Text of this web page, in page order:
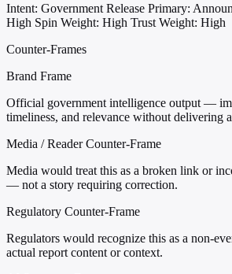
Intent: Government Release Primary:
High Spin Weight: High Trust Weight: High
Counter-Frames
Brand Frame
Official government intelligence output —
timeliness, and relevance without delivering
Media / Reader Counter-Frame
Media would treat this as a broken link or
— not a story requiring correction.
Regulatory Counter-Frame
Regulators would recognize this as a non-
actual report content or context.